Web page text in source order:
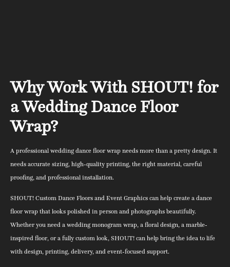
Why Work With SHOUT! for
a Wedding Dance Floor
Wrap?
A professional wedding dance floor wrap needs more than a pretty design. It
needs accurate sizing, high-quality printing, the right material, careful
proofing, and professional installation.
SHOUT! Custom Dance Floors and Event Graphics can help create a dance
floor wrap that looks polished in person and photographs beautifully.
Whether you need a wedding monogram wrap, a floral design, a marble-
inspired floor, or a fully custom look, SHOUT! can help bring the idea to life
with design, printing, delivery, and event-focused support.